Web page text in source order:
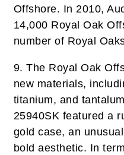
Offshore. In 2010,
14,000 Royal Oak
number of Royal
9. The Royal Oak
new materials,
titanium, and
25940SK featured a
gold case, an
bold aesthetic. In